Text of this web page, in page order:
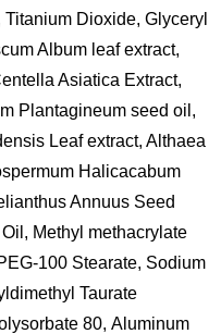
Dioxide, Glyceryl
Album leaf extract,
Asiatica Extract,
Plantagineum seed oil,
Leaf extract, Althaea
Halicacabum
Annuus Seed
Methyl methacrylate
100 Stearate, Sodium
Taurate
80, Aluminum